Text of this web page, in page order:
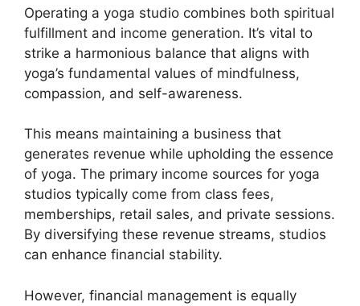
Operating a yoga studio combines both spiritual
fulfillment and income generation. It’s vital to
strike a harmonious balance that aligns with
yoga’s fundamental values of mindfulness,
compassion, and self-awareness.
This means maintaining a business that
generates revenue while upholding the essence
of yoga. The primary income sources for yoga
studios typically come from class fees,
memberships, retail sales, and private sessions.
By diversifying these revenue streams, studios
can enhance financial stability.
However, financial management is equally